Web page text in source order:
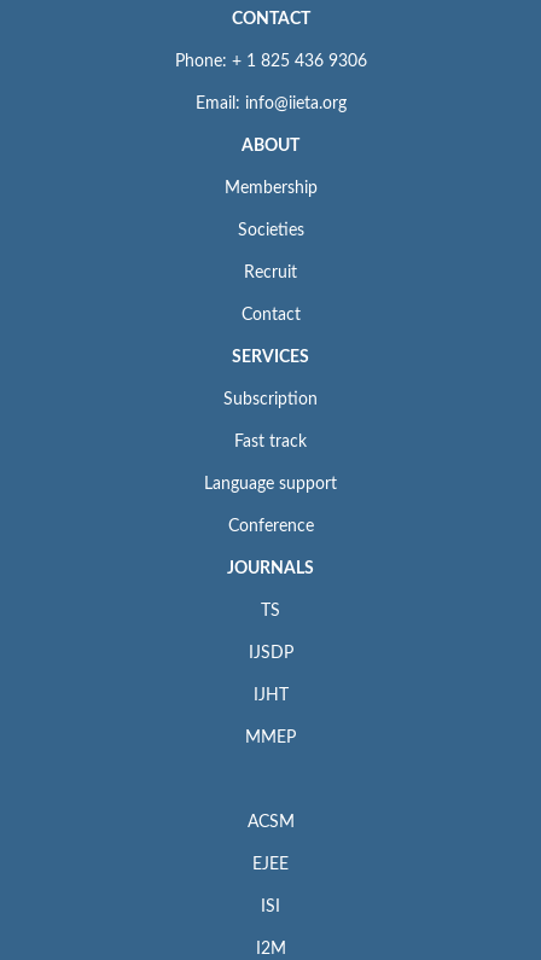
CONTACT
Phone: + 1 825 436 9306
Email: info@iieta.org
ABOUT
Membership
Societies
Recruit
Contact
SERVICES
Subscription
Fast track
Language support
Conference
JOURNALS
TS
IJSDP
IJHT
MMEP
ACSM
EJEE
ISI
I2M